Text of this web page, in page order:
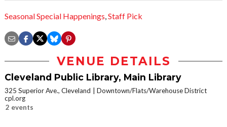
Seasonal Special Happenings,Staff Pick
VENUE DETAILS
Cleveland Public Library, Main Library
325 Superior Ave., Cleveland
Downtown/Flats/Warehouse District
cpl.org
2 events